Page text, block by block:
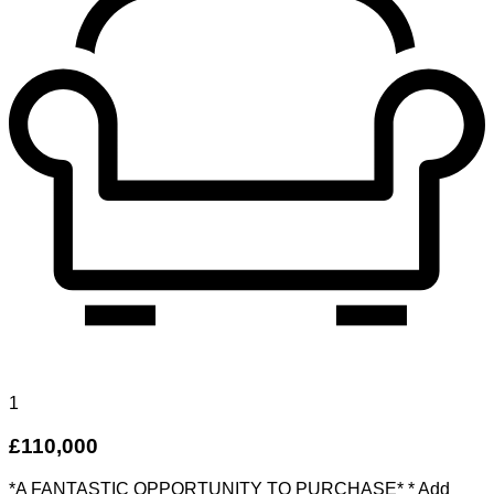
1
£110,000
*A FANTASTIC OPPORTUNITY TO PURCHASE* * Add